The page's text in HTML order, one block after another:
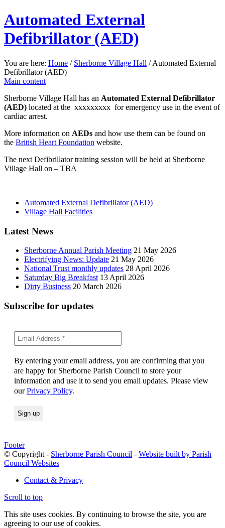
Automated External
Defibrillator (AED)
You are here: Home / Sherborne Village Hall / Automated External
Defibrillator (AED)
Main content
Sherborne Village Hall has an Automated External Defibrillator
(AED) located at the xxxxxxxxx for emergency use in the event of
cardiac arrest.
More information on AEDs and how use them can be found on
the British Heart Foundation website.
The next Defibrillator training session will be held at Sherborne
Village Hall on – TBA
Automated External Defibrillator (AED)
Village Hall Facilities
Latest News
Sherborne Annual Parish Meeting 21 May 2026
Electrifying News: Update 21 May 2026
National Trust monthly updates 28 April 2026
Saturday Big Breakfast 13 April 2026
Dirty Business 20 March 2026
Subscribe for updates
By entering your email address, you are confirming that you
are happy for Sherborne Parish Council to store your
information and use it to send you email updates. Please view
ourPrivacy Policy.
Footer
© Copyright - Sherborne Parish Council - Website built by Parish
Council Websites
Contact & Privacy
Scroll to top
This site uses cookies. By continuing to browse the site, you are
agreeing to our use of cookies.